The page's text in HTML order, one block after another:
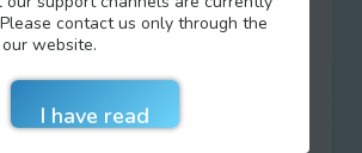
terms ofAML/KYC
contact us only through the
website.